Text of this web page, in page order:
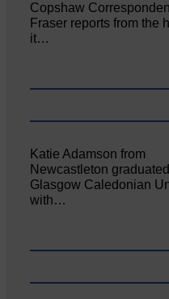
Copshaw
Fraser reports from the
it…
Katie Adamson from
Newcastleton
Glasgow Caledonian
with…